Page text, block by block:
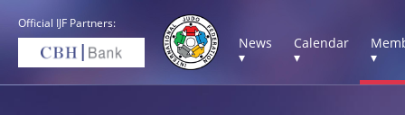
Official IJF Partners:
News
▾
Calendar
▾
▾